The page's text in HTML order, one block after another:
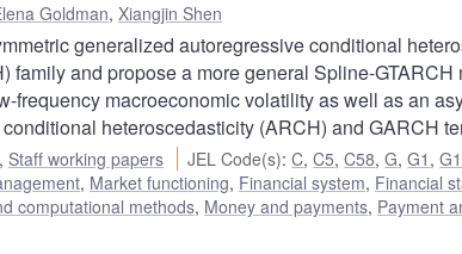
Goldman, Xiangjin Shen
generalized autoregressive conditional
family and propose a more general Spline-
frequency macroeconomic volatility as well as an
heteroscedasticity (ARCH) and GARCH
, Staff working papers JEL Code(s):C,C5,C58,G,G1 ,
, Market functioning, Financial system, Financial
computational methods, Money and payments, Payment